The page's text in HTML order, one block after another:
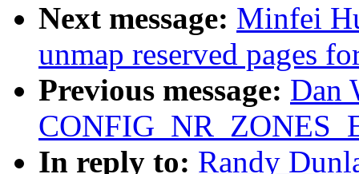
Next message: Minfei
unmap reserved pages
Previous message: Dan
In reply to: Randy